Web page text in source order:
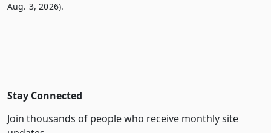
Aug. 3, 2026).
Stay Connected
Join thousands of people who receive monthly site